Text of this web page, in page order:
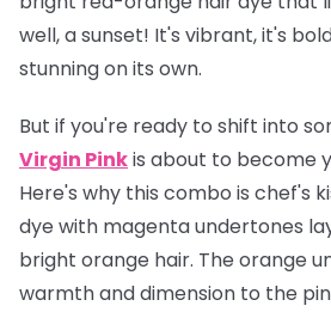
well, a sunset! It's vibrant, it's
stunning on its own.
But if you're ready to shift into
Virgin Pinkis about to become
Here's why this combo is chef's
dye with magenta undertones
bright orange hair. The orange
warmth and dimension to the